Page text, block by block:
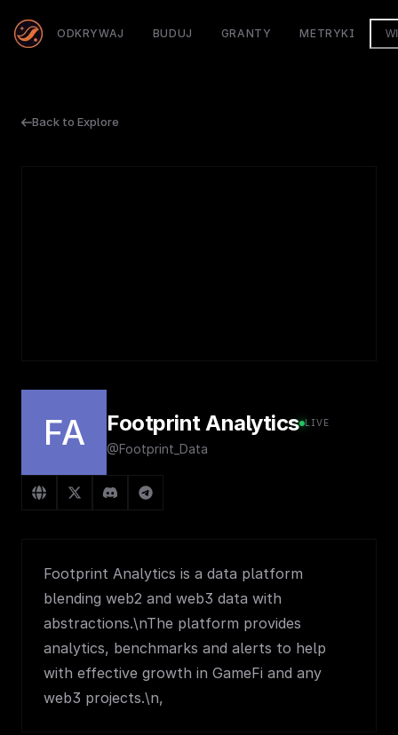
ODKRYWAJ BUDUJ GRANTY METRYKI
Back to Explore
FA Footprint Analytics LIVE
@Footprint_Data
Footprint Analytics is a data platform
blending web2 and web3 data with
abstractions.\nThe platform provides
analytics, benchmarks and alerts to help
with effective growth in GameFi and any
web3 projects.\n,